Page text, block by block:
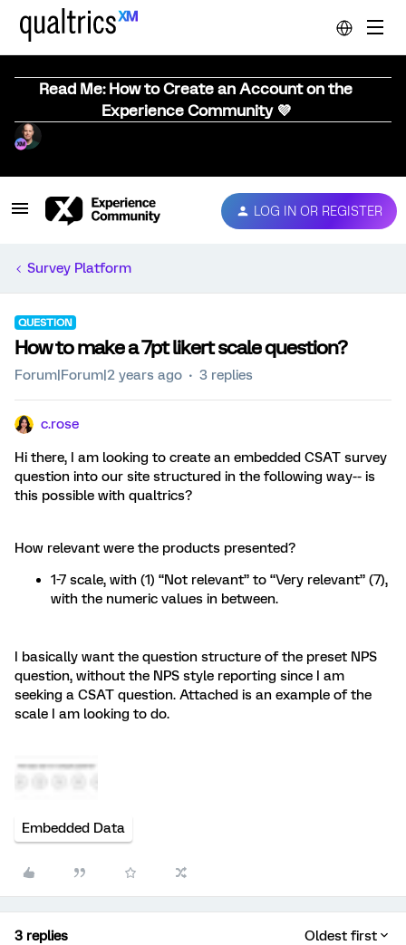
Read Me: How to Create an Account on the
Experience Community 💜
LOG IN OR REGISTER
Survey Platform
QUESTION
How to make a 7pt likert scale question?
Forum|Forum|2 years ago 3 replies
c.rose
Hi there, I am looking to create an embedded CSAT survey
question into our site structured in the following way-- is
this possible with qualtrics?
How relevant were the products presented?
1-7 scale, with (1) “Not relevant” to “Very relevant” (7),
with the numeric values in between.
I basically want the question structure of the preset NPS
question, without the NPS style reporting since I am
seeking a CSAT question. Attached is an example of the
scale I am looking to do.
Embedded Data
3 replies Oldest first